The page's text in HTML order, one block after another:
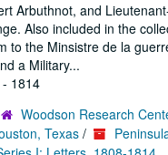
Arbuthnot, and
Also included in the
to the Minsistre de la
a Military...
1814
Woodson Research
Texas /